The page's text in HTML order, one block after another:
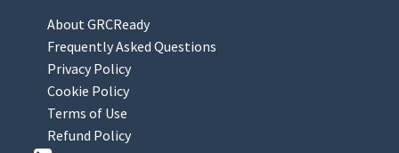
About GRCReady
Frequently Asked Questions
Privacy Policy
Cookie Policy
Terms of Use
Refund Policy